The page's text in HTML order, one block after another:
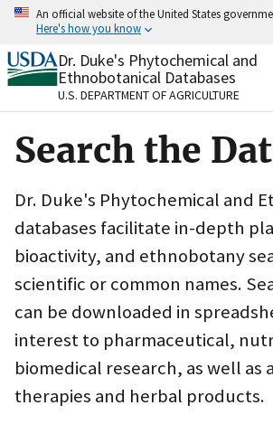
Skip
content
An official website of the United States
Here's how you know
Official websites use .gov
A.govwebsite belongs to an
organization in the United States.
Secure .gov websites use HTTPS
to the .gov website. Share
on official, secure websites.
Dr. Duke's Phytochemical and
Ethnobotanical Databases
U.S. DEPARTMENT OF AGRICULTURE
Search the
Dr. Duke's Phytochemical and
databases facilitate in-depth
bioactivity, and ethnobotany
scientific or common names.
can be downloaded in
interest to pharmaceutical,
biomedical research, as well as
therapies and herbal products.